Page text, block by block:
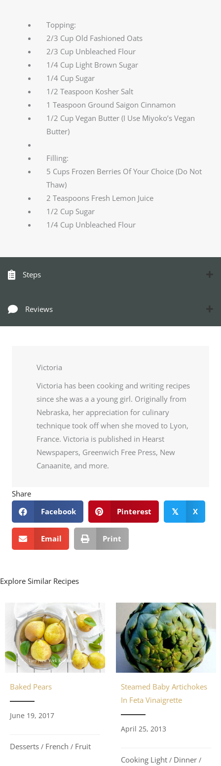
Topping:
2/3 Cup Old Fashioned Oats
2/3 Cup Unbleached Flour
1/4 Cup Light Brown Sugar
1/4 Cup Sugar
1/2 Teaspoon Kosher Salt
1 Teaspoon Ground Saigon Cinnamon
1/2 Cup Vegan Butter (I Use Miyoko’s Vegan
Butter)
Filling:
5 Cups Frozen Berries Of Your Choice (Do Not
Thaw)
2 Teaspoons Fresh Lemon Juice
1/2 Cup Sugar
1/4 Cup Unbleached Flour
Steps
Reviews
Victoria
Victoria has been cooking and writing recipes
since she was a a young girl. Originally from
Nebraska, her appreciation for culinary
technique took off when she moved to Lyon,
France. Victoria is published in Hearst
Newspapers, Greenwich Free Press, New
Canaanite, and more.
Share
Facebook
Pinterest 𝕏 X
Email Print
Explore Similar Recipes
Baked Pears
June 19, 2017
Desserts / French / Fruit
Steamed Baby Artichokes
In Feta Vinaigrette
April 25, 2013
Cooking Light / Dinner /